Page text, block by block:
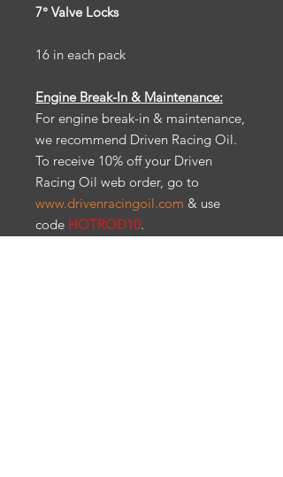
7° Valve Locks
16 in each pack
Engine Break-In & Maintenance:
For engine break-in & maintenance,
we recommend Driven Racing Oil.
To receive 10% off your Driven
Racing Oil web order, go to
www.drivenracingoil.com & use
code HOTROD10.